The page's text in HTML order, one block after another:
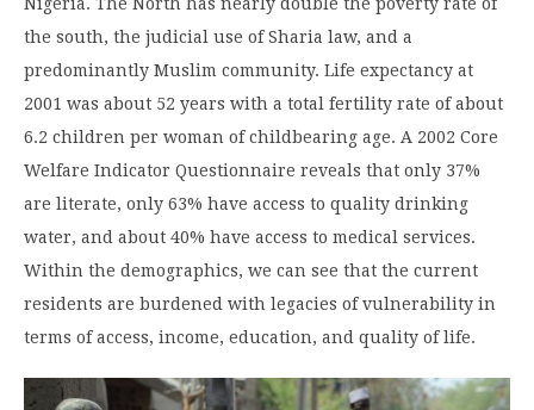
the south, the judicial use of Sharia law, and a
predominantly Muslim community. Life expectancy at
2001 was about 52 years with a total fertility rate of about
6.2 children per woman of childbearing age. A 2002 Core
Welfare Indicator Questionnaire reveals that only 37%
are literate, only 63% have access to quality drinking
water, and about 40% have access to medical services.
Within the demographics, we can see that the current
residents are burdened with legacies of vulnerability in
terms of access, income, education, and quality of life.